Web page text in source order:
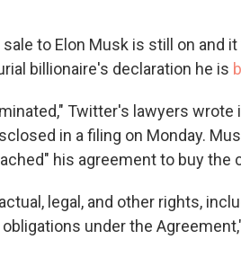
to Elon Musk is still on and
billionaire's declaration he is
Twitter's lawyers wrote
in a filing on Monday.
his agreement to buy the
legal, and other rights,
under the